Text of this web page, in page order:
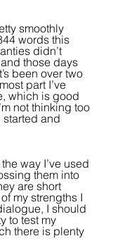
smoothly
words this
didn’t
those days
been over two
part I’ve
which is good
not thinking too
and
way I’ve used
them into
are short
my strengths I
I should
to test my
there is plenty